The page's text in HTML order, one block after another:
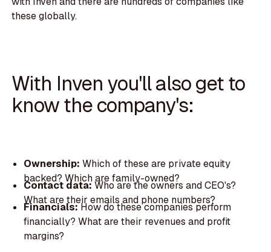
these globally.
With Inven you'll also get to
know the company's:
Ownership: Which of these are private equity
backed? Which are family-owned?
Contact data:Who are the owners and CEO's?
What are their emails and phone numbers?
Financials:How do these companies perform
financially? What are their revenues and profit
margins?